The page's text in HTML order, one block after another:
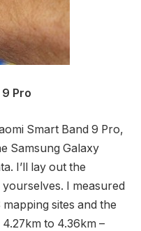
Pro
Smart Band 9 Pro,
Samsung Galaxy
I’ll lay out the
I measured
sites and the
to 4.36km –